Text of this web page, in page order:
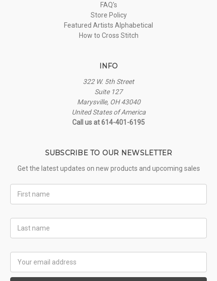
FAQ's
Store Policy
Featured Artists Alphabetical
How to Cross Stitch
INFO
322 W. 5th Street
Suite 127
Marysville, OH 43040
United States of America
Call us at 614-401-6195
SUBSCRIBE TO OUR NEWSLETTER
Get the latest updates on new products and upcoming sales
Name
Name
Address